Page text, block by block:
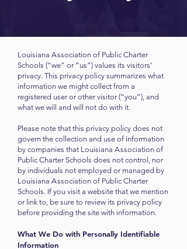
Louisiana Association of Public Charter
Schools (“we” or “us”) values its visitors’
privacy. This privacy policy summarizes what
information we might collect from a
registered user or other visitor (“you”), and
what we will and will not do with it.
Please note that this privacy policy does not
govern the collection and use of information
by companies that Louisiana Association of
Public Charter Schools does not control, nor
by individuals not employed or managed by
Louisiana Association of Public Charter
Schools. If you visit a website that we mention
or link to, be sure to review its privacy policy
before providing the site with information.
What We Do with Personally Identifiable
Information